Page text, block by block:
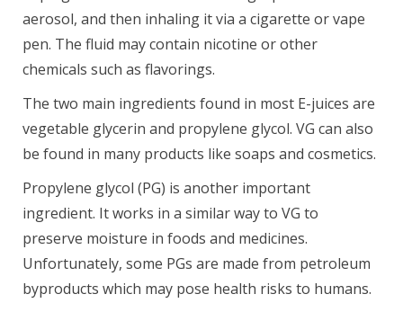
aerosol, and then inhaling it via a cigarette or vape
pen. The fluid may contain nicotine or other
chemicals such as flavorings.
The two main ingredients found in most E-juices are
vegetable glycerin and propylene glycol. VG can also
be found in many products like soaps and cosmetics.
Propylene glycol (PG) is another important
ingredient. It works in a similar way to VG to
preserve moisture in foods and medicines.
Unfortunately, some PGs are made from petroleum
byproducts which may pose health risks to humans.